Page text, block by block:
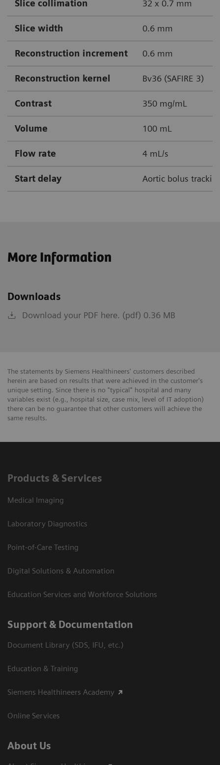
Slice collimation 32 x 0.7 mm
Slice width 0.6 mm
Reconstruction increment 0.6 mm
Reconstruction kernel Bv36 (SAFIRE 3)
Contrast 350 mg/mL
Volume 100 mL
Flow rate 4 mL/s
Start delay Aortic bolus
More Information
Downloads
Download your PDF here. (pdf) 0.36 MB
The statements by Siemens Healthineers' customers described
herein are based on results that were achieved in the customer's
unique setting. Since there is no "typical" hospital and many
variables exist (e.g., hospital size, case mix, level of IT adoption)
there can be no guarantee that other customers will achieve the
same results.
Products & Services
Medical Imaging
Laboratory Diagnostics
Point-of-Care Testing
Digital Solutions & Automation
Education Services and Workforce Solutions
Support & Documentation
Document Library (SDS, IFU, etc.)
Education & Training
Siemens Healthineers Academy
Online Services
About Us